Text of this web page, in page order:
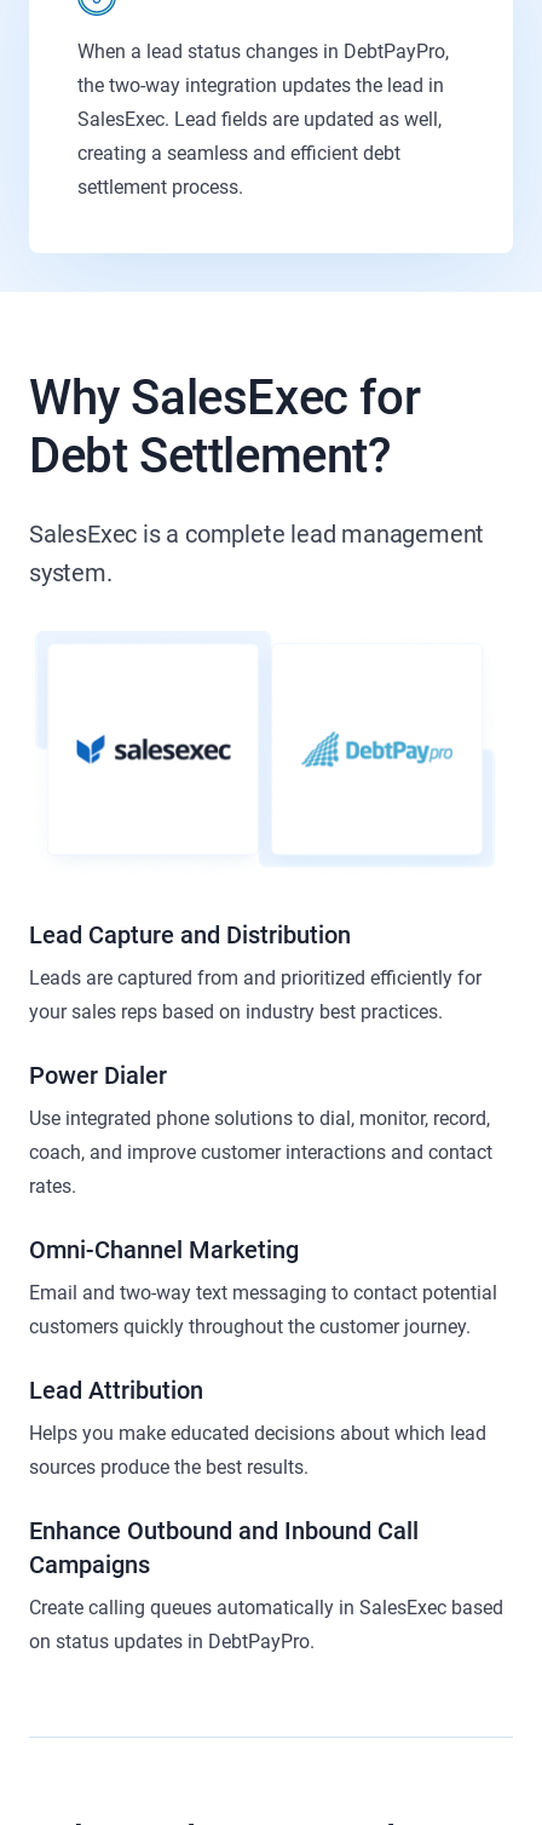
When a lead status changes in DebtPayPro,
the two-way integration updates the lead in
SalesExec. Lead fields are updated as well,
creating a seamless and efficient debt
settlement process.
Why SalesExec for
Debt Settlement?
SalesExec is a complete lead management
system.
Lead Capture and Distribution
Leads are captured from and prioritized efficiently for
your sales reps based on industry best practices.
Power Dialer
Use integrated phone solutions to dial, monitor, record,
coach, and improve customer interactions and contact
rates.
Omni-Channel Marketing
Email and two-way text messaging to contact potential
customers quickly throughout the customer journey.
Lead Attribution
Helps you make educated decisions about which lead
sources produce the best results.
Enhance Outbound and Inbound Call
Campaigns
Create calling queues automatically in SalesExec based
on status updates in DebtPayPro.